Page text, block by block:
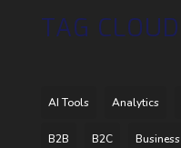
TAG CLOUD
AI Tools Analytics
B2B B2C Business